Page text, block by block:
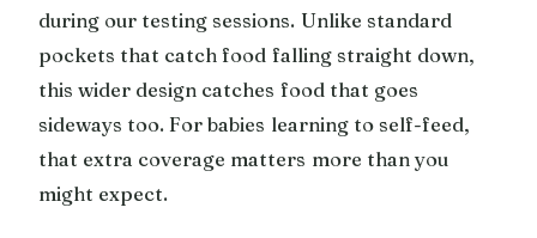
during our testing sessions. Unlike standard
pockets that catch food falling straight down,
this wider design catches food that goes
sideways too. For babies learning to self-feed,
that extra coverage matters more than you
might expect.